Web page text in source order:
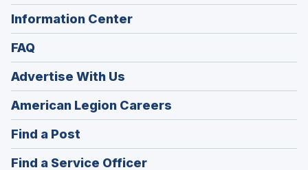
Information Center
FAQ
Advertise With Us
American Legion Careers
in
Find a Post
in
Find a Service Officer(Opens